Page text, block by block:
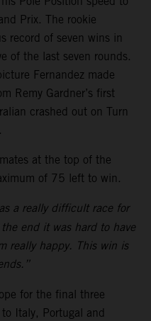
Prix. The rookie
record of seven wins in
of the last seven rounds.
Fernandez made
Remy Gardner’s first
crashed out on Turn
at the top of the
of 75 left to win.
a really difficult race for
end it was hard to have
really happy. This win is
for the final three
Italy, Portugal and